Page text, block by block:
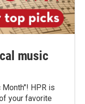
music
HPR is
your favorite